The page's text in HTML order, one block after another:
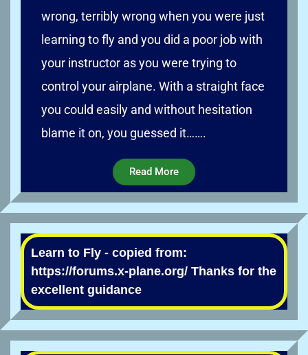
wrong, terribly wrong when you were just
learning to fly and you did a poor job with
your instructor as you were trying to
control your airplane. With a straight face
you could easily and without hesitation
blame it on, you guessed it…….
Read More
Learn to Fly - copied from:
https://forums.x-plane.org/ Thanks for the
excellent guidance